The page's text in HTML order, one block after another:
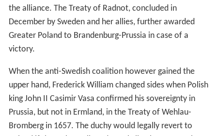
the alliance. The Treaty of Radnot, concluded in
December by Sweden and her allies, further awarded
Greater Poland to Brandenburg-Prussia in case of a
victory.
When the anti-Swedish coalition however gained the
upper hand, Frederick William changed sides when Polish
king John II Casimir Vasa confirmed his sovereignty in
Prussia, but not in Ermland, in the Treaty of Wehlau-
Bromberg in 1657. The duchy would legally revert to